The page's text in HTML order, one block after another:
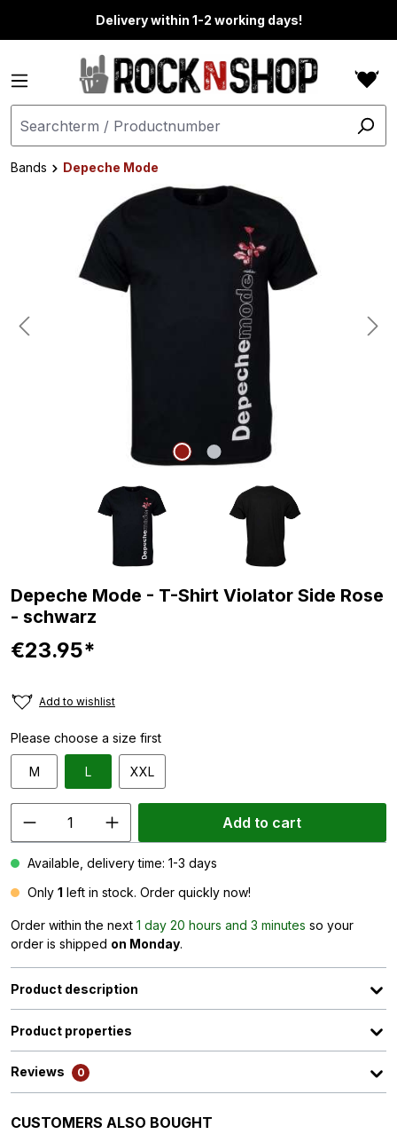
Delivery within 1-2 working days!
Bands
Depeche Mode
Depeche Mode - T-Shirt Violator Side Rose
- schwarz
€23.95*
Add to wishlist
Please choose a size first
M L XXL
Add to cart
Available, delivery time: 1-3 days
Only 1 left in stock. Order quickly now!
Order within the next 1 day 20 hours and 3 minutes so your
order is shipped on Monday.
Product description
Product properties
Reviews 0
Skip product gallery
CUSTOMERS ALSO BOUGHT